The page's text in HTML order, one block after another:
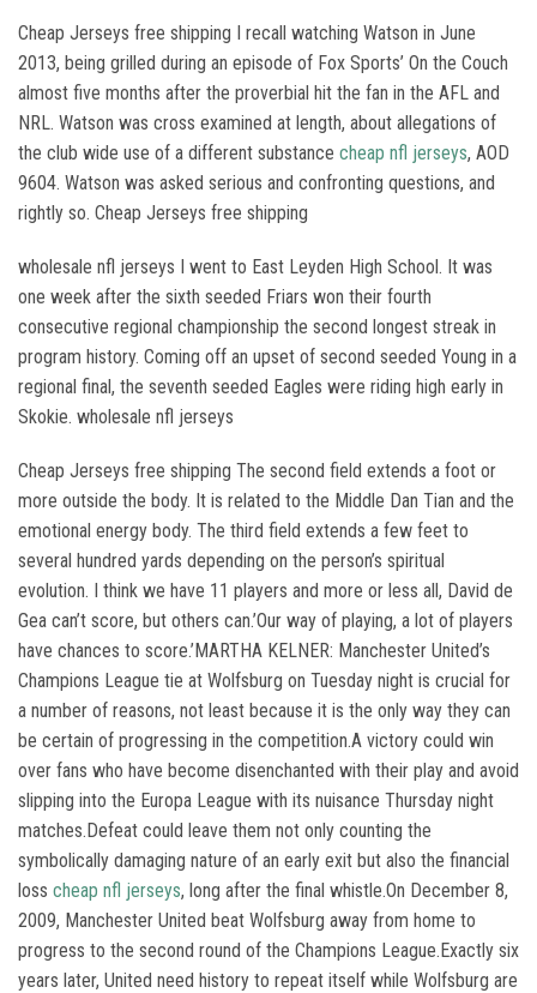
Cheap Jerseys free shipping I recall watching Watson in June
2013, being grilled during an episode of Fox Sports’ On the Couch
almost five months after the proverbial hit the fan in the AFL and
NRL. Watson was cross examined at length, about allegations of
the club wide use of a different substance cheap nfl jerseys, AOD
9604. Watson was asked serious and confronting questions, and
rightly so. Cheap Jerseys free shipping
wholesale nfl jerseys I went to East Leyden High School. It was
one week after the sixth seeded Friars won their fourth
consecutive regional championship the second longest streak in
program history. Coming off an upset of second seeded Young in a
regional final, the seventh seeded Eagles were riding high early in
Skokie. wholesale nfl jerseys
Cheap Jerseys free shipping The second field extends a foot or
more outside the body. It is related to the Middle Dan Tian and the
emotional energy body. The third field extends a few feet to
several hundred yards depending on the person’s spiritual
evolution. I think we have 11 players and more or less all, David de
Gea can’t score, but others can.’Our way of playing, a lot of players
have chances to score.’MARTHA KELNER: Manchester United’s
Champions League tie at Wolfsburg on Tuesday night is crucial for
a number of reasons, not least because it is the only way they can
be certain of progressing in the competition.A victory could win
over fans who have become disenchanted with their play and avoid
slipping into the Europa League with its nuisance Thursday night
matches.Defeat could leave them not only counting the
symbolically damaging nature of an early exit but also the financial
loss cheap nfl jerseys, long after the final whistle.On December 8,
2009, Manchester United beat Wolfsburg away from home to
progress to the second round of the Champions League.Exactly six
years later, United need history to repeat itself while Wolfsburg are